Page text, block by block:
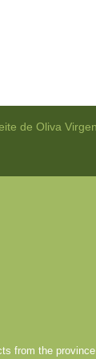
de Oliva
from the